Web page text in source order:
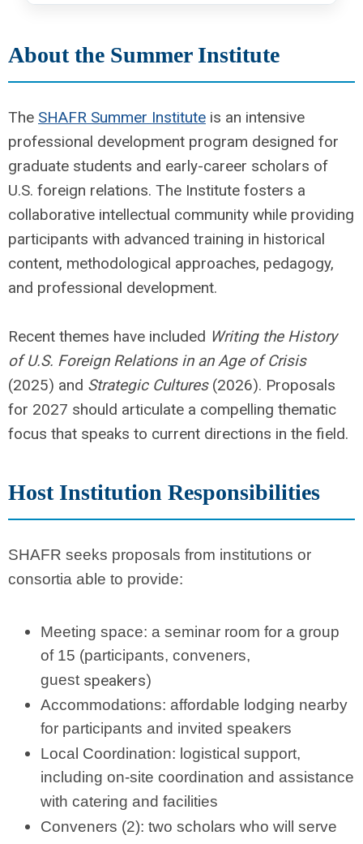
About the Summer Institute
The SHAFR Summer Institute is an intensive
professional development program designed for
graduate students and early-career scholars of
U.S. foreign relations. The Institute fosters a
collaborative intellectual community while providing
participants with advanced training in historical
content, methodological approaches, pedagogy,
and professional development.
Recent themes have included Writing the History
of U.S. Foreign Relations in an Age ofCrisis
(2025) and Strategic Cultures(2026). Proposals
for 2027 should articulate a compelling thematic
focus that speaks to current directions in the field.
Host Institution Responsibilities
SHAFR seeks proposals from institutions or
consortia able to provide:
Meeting space: a seminar room for a group
of 15 (participants, conveners,
guest speakers)
Accommodations: affordable lodging nearby
for participants and invited speakers
Local Coordination: logistical support,
including on-site coordination and assistance
with catering and facilities
Conveners (2): two scholars who will serve